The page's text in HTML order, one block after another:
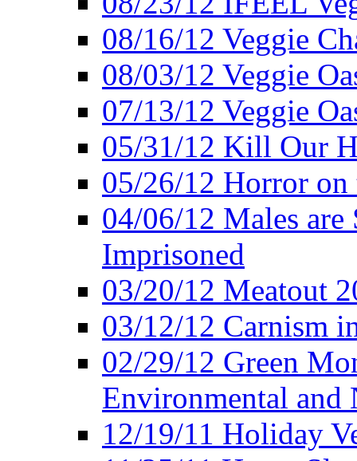
08/16/12 Veggie
08/03/12 Veggie
07/13/12 Veggie
05/31/12 Kill Our
05/26/12 Horror on
04/06/12 Males are
Imprisoned
03/20/12 Meatout
03/12/12 Carnism
02/29/12 Green
Environmental and
12/19/11 Holiday